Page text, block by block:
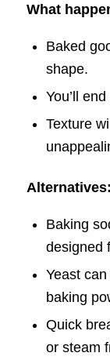
What
Baked
shape.
You’ll
Texture
Alternatives:
Baking
designed
Yeast
baking
Quick
or steam